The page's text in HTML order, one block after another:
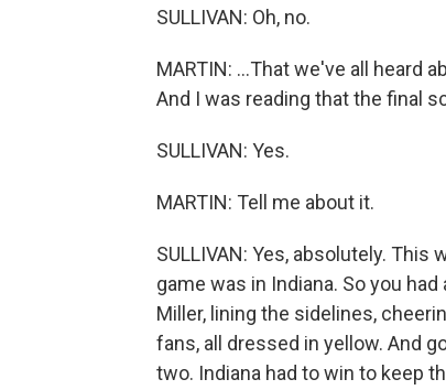
SULLIVAN: Oh, no.
MARTIN: ...That we've all heard
And I was reading that the final
SULLIVAN: Yes.
MARTIN: Tell me about it.
SULLIVAN: Yes, absolutely.
game was in Indiana. So you
Miller, lining the sidelines,
fans, all dressed in yellow. And
two. Indiana had to win to keep